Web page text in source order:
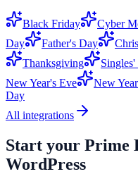
Black Friday Cyber
Day
Father's Day
Thanksgiving
New Year's Eve
New Year
Day
All integrations
Start your Prime
WordPress